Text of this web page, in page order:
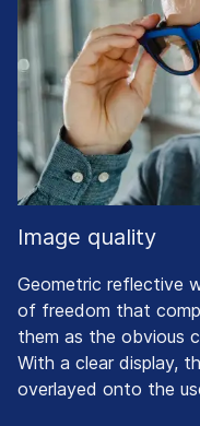
Image quality
Geometric reflective
of freedom that
them as the obvious
With a clear display,
overlayed onto the